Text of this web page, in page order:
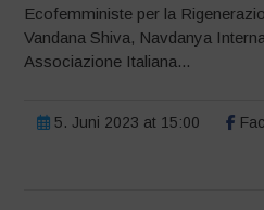
Ecofemministe per la
Vandana Shiva, Navdanya
Associazione Italiana...
5. Juni 2023 at 15:00